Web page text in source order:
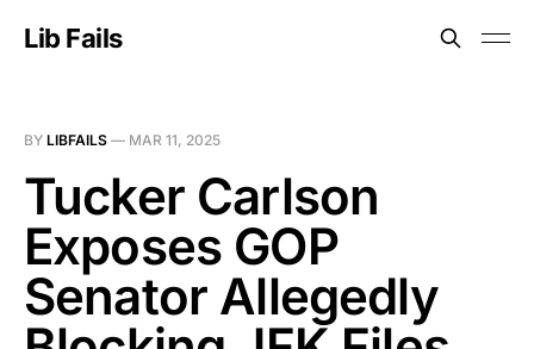
Lib Fails
BY LIBFAILS — MAR 11, 2025
Tucker Carlson
Exposes GOP
Senator Allegedly